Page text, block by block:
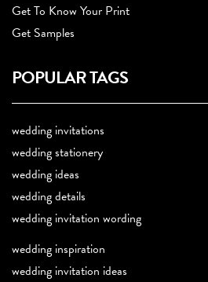
Get To Know Your Print
Get Samples
POPULAR TAGS
wedding invitations
wedding stationery
wedding ideas
wedding details
wedding invitation wording
wedding inspiration
wedding invitation ideas